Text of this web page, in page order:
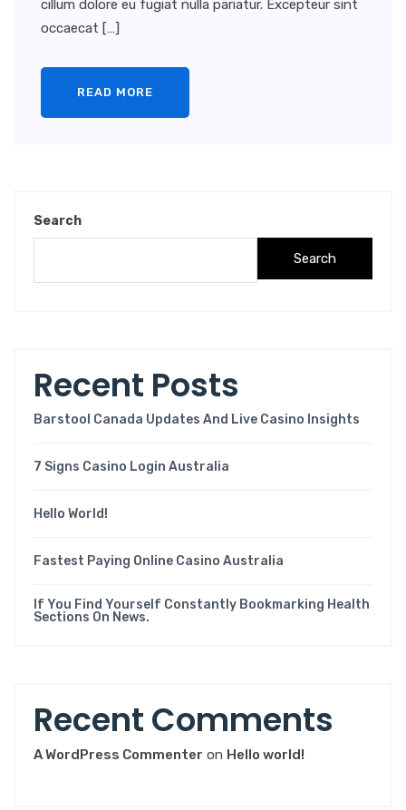
cillum dolore eu fugiat nulla pariatur. Excepteur sint
occaecat […]
READ MORE
Search
Search
Recent Posts
Barstool Canada Updates And Live Casino Insights
7 Signs Casino Login Australia
Hello World!
Fastest Paying Online Casino Australia
If You Find Yourself Constantly Bookmarking Health
Sections On News.
Recent Comments
A WordPress Commenter on Hello world!